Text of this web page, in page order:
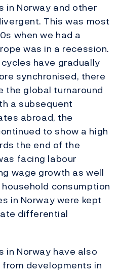
in Norway and other
This was most
when we had a
was in a recession.
have gradually
synchronised, there
the global turnaround
a subsequent
abroad, the
to show a high
the end of the
facing labour
wage growth as well
consumption
in Norway were kept
differential
in Norway have also
developments in